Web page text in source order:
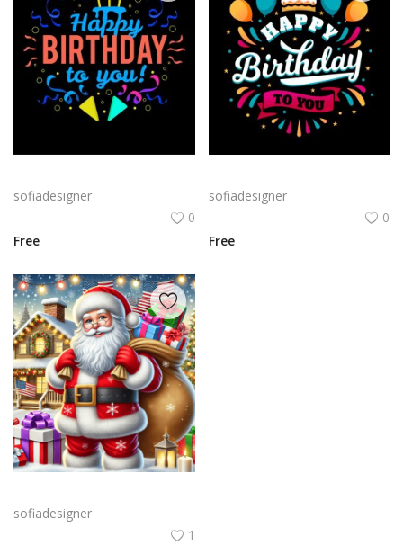
sofiadesigner
0
Free
sofiadesigner
0
Free
sofiadesigner
1